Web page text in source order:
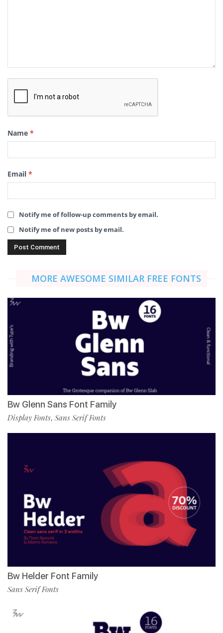
Name *
Email *
Notify me of follow-up comments by email.
Notify me of new posts by email.
MORE AWESOME SIMILAR FREE FONTS
Bw Glenn Sans Font Family
Display Fonts, Sans Serif Fonts
Bw Helder Font Family
Sans Serif Fonts